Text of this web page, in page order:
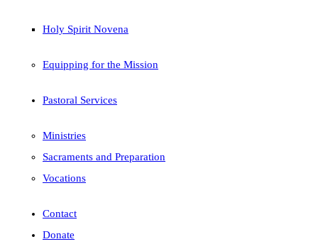
Holy Spirit Novena
Equipping for the Mission
Pastoral Services
Ministries
Sacraments and Preparation
Vocations
Contact
Donate